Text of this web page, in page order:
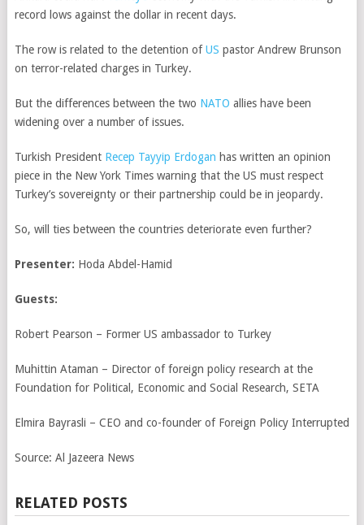
record lows against the dollar in recent days.
The row is related to the detention ofUS pastor Andrew Brunson
on terror-related charges in Turkey.
But the differences between the two NATO allies have been
widening over a number of issues.
Turkish President Recep Tayyip Erdogan has written an opinion
piece in the New York Times warning that the US must respect
Turkey’s sovereignty or their partnership could be in jeopardy.
So, will ties between the countries deteriorate even further?
Presenter: Hoda Abdel-Hamid
Guests:
Robert Pearson – Former US ambassador to Turkey
Muhittin Ataman – Director of foreign policy research at the
Foundation for Political, Economic and Social Research, SETA
Elmira Bayrasli – CEO and co-founder of Foreign Policy Interrupted
Source: Al Jazeera News
RELATED POSTS